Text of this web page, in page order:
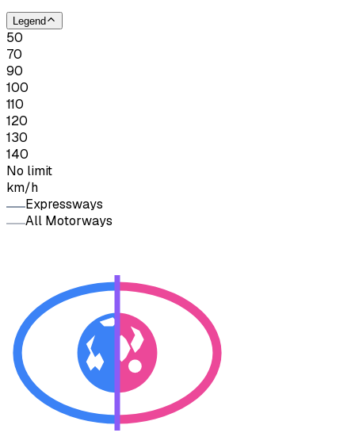
Legend
50
70
90
100
110
120
130
140
No limit
km/h
Expressways
All Motorways